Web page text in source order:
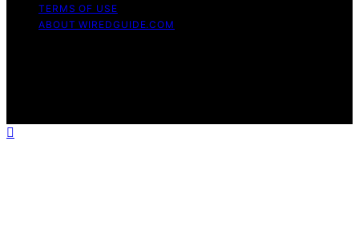
TERMS OF USE
ABOUT WIREDGUIDE.COM